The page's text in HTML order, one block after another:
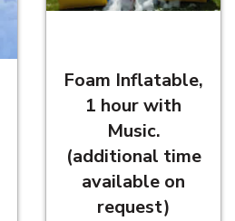
Foam Inflatable,
1 hour with
Music.
(additional time
available on
request)